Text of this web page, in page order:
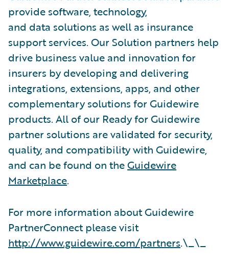
provide software, technology,
and data solutions as well as insurance
support services. Our Solution partners help
drive business value and innovation for
insurers by developing and delivering
integrations, extensions, apps, and other
complementary solutions for Guidewire
products. All of our Ready for Guidewire
partner solutions are validated for security,
quality, and compatibility with Guidewire,
and can be found on theGuidewire
Marketplace.
For more information about Guidewire
PartnerConnect please visit
http://www.guidewire.com/partners.\_\_